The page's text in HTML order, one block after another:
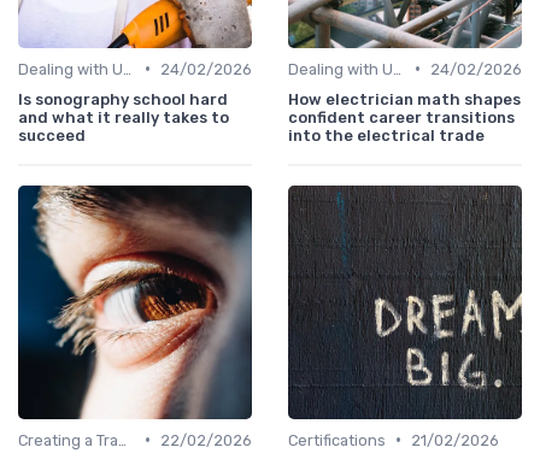
•
24/02/2026
Is sonography school hard
and what it really takes to
succeed
•
24/02/2026
How electrician math shapes
confident career transitions
into the electrical trade
•
22/02/2026
Certifications •
21/02/2026